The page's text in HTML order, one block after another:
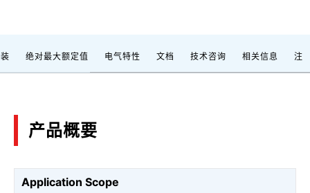
绝对最大额定值 电气特性 文档 技术咨询 相关信息 注
产品概要
Application Scope